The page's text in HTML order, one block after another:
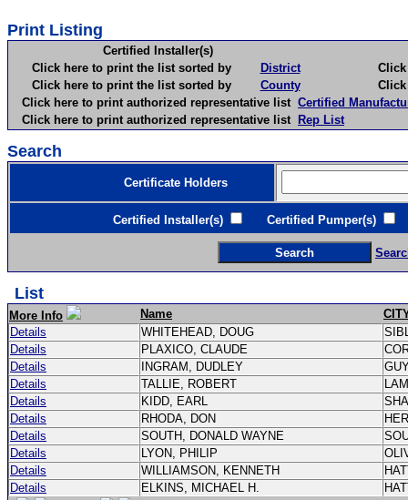
Print Listing
Certified Installer(s)
Click here to print the list sorted by
District
Click
Click here to print the list sorted by
County
Click
Click here to print authorized representative list Certified
Click here to print authorized representative list Rep List
Search
Certificate Holders
Certified Installer(s) Certified Pumper(s)
List
More Info Name
Details
WHITEHEAD, DOUG
Details
PLAXICO, CLAUDE
Details
INGRAM, DUDLEY
Details
TALLIE, ROBERT
Details
KIDD, EARL
Details
RHODA, DON
Details
SOUTH, DONALD WAYNE
Details
LYON, PHILIP
Details
WILLIAMSON, KENNETH
Details
ELKINS, MICHAEL H.